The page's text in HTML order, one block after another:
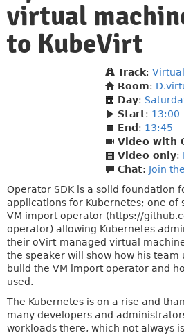
virtual
to KubeVirt
Track:
Room:
Day:
Start: 13:00
End : 13:45
Video with
Video only:
Chat: Join
Operator SDK is a solid foundation
applications for Kubernetes; one of
VM import operator (https://
operator) allowing Kubernetes
their oVirt-managed virtual
the speaker will show how his team
build the VM import operator and
used.
The Kubernetes is on a rise and
many developers and
workloads there, which not always